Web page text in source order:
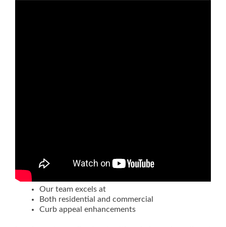
Our team excels at
Both residential and commercial
Curb appeal enhancements